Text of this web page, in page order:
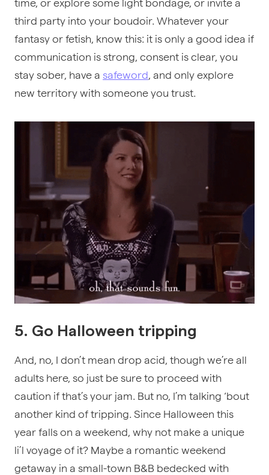
time, or explore some light bondage, or invite a
third party into your boudoir. Whatever your
fantasy or fetish, know this: it is only a good idea if
communication is strong, consent is clear, you
stay sober, have a safeword , and only explore
new territory with someone you trust.
5. Go Halloween tripping
And, no, I don’t mean drop acid, though we’re all
adults here, so just be sure to proceed with
caution if that’s your jam. But no, I’m talking ‘bout
another kind of tripping. Since Halloween this
year falls on a weekend, why not make a unique
li’l voyage of it? Maybe a romantic weekend
getaway in a small-town B&B bedecked with